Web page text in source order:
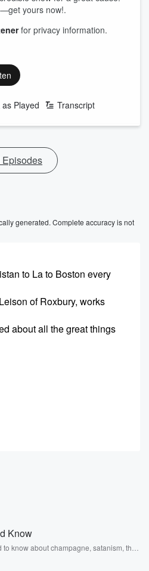
yours now!.
for privacy information.
Played Transcript
generated. Complete accuracy is not
to La to Boston every
of Roxbury, works
about all the great things
Know
know about champagne, satanism, the